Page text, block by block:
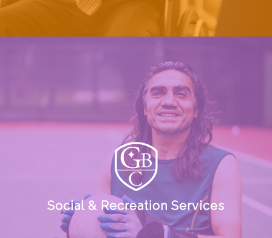
Social & Recreation Services